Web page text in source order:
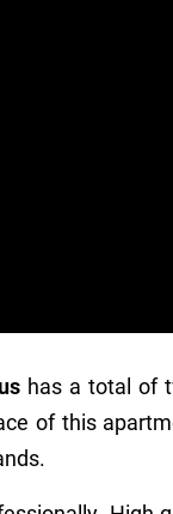
has a total of
of this